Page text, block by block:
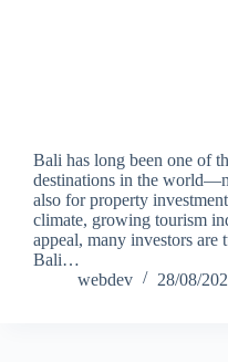
Bali has long been one of
destinations in the
also for property
climate, growing tourism
appeal, many investors are
Bali…
webdev
28/08/